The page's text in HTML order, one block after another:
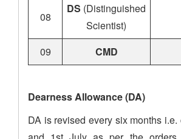
08
DS (Distinguished
Scientist)
09 CMD
Dearness Allowance (DA)
DA is revised every six months